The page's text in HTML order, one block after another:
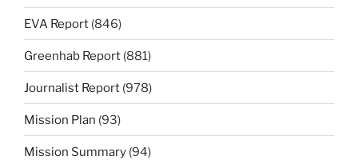
EVA Report (846)
Greenhab Report (881)
Journalist Report (978)
Mission Plan (93)
Mission Summary (94)